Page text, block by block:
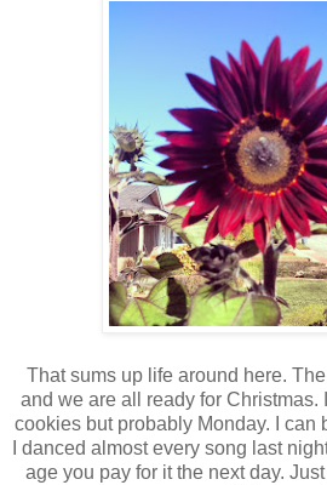
That sums up life around here.
and we are all ready for Christmas.
cookies but probably Monday. I can
I danced almost every song last
age you pay for it the next day.